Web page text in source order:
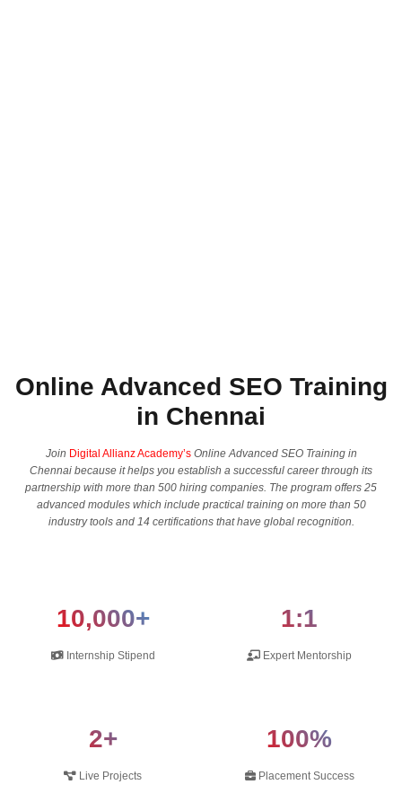
Online Advanced SEO Training
in Chennai
Join Digital Allianz Academy’sOnline Advanced SEO Training in
Chennai because it helps you establish a successful career through its
partnership with more than 500 hiring companies. The program offers 25
advanced modules which include practical training on more than 50
industry tools and 14 certifications that have global recognition.
10,000+
Internship Stipend
1:1
Expert Mentorship
2+
Live Projects
100%
Placement Success